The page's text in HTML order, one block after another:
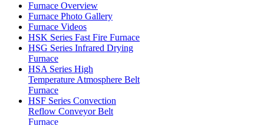
Furnace Overview
Furnace Photo Gallery
Furnace Videos
HSK Series Fast Fire Furnace
HSG Series Infrared Drying
Furnace
HSA Series High
Temperature Atmosphere Belt
Furnace
HSF Series Convection
Reflow Conveyor Belt
Furnace